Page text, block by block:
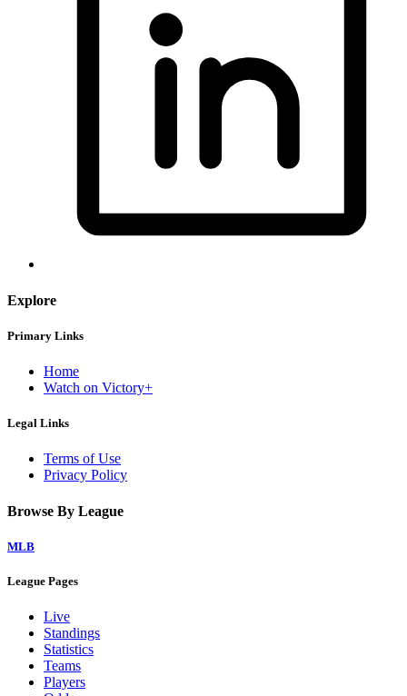
Explore
Primary Links
Home
Watch on Victory+
Legal Links
Terms of Use
Privacy Policy
Browse By League
MLB
League Pages
Live
Standings
Statistics
Teams
Players